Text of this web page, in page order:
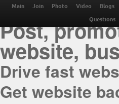
THE
Post,
website,
Drive fast
Get website
Main Join Photo Video Blogs
Questions